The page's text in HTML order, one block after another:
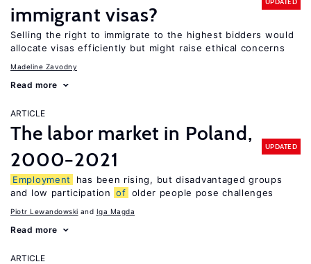
immigrant visas?
Selling the right to immigrate to the highest bidders would
allocate visas efficiently but might raise ethical concerns
Madeline Zavodny
Read more
ARTICLE
The labor market in Poland,
2000−2021
UPDATED
Employment
has been rising, but disadvantaged groups
and low participation of older people pose challenges
Piotr Lewandowski Iga Magda
Read more
ARTICLE